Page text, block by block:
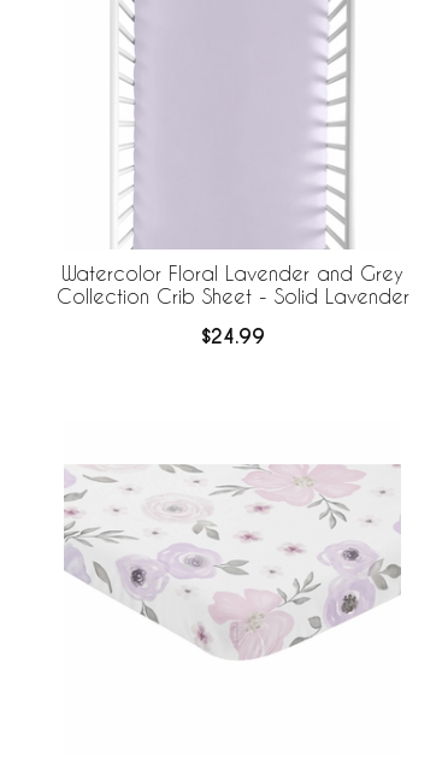
Watercolor Floral Lavender and Grey
Collection Crib Sheet - Solid Lavender
$24.99